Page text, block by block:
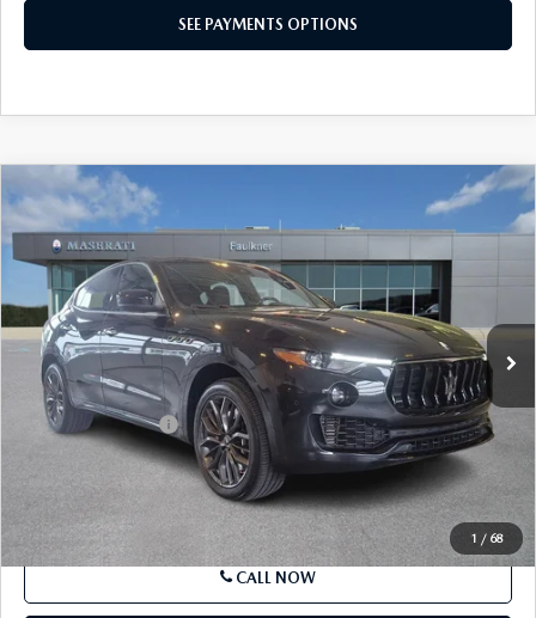
CONFIRM AVAILABILITY
2024MASERATI LEVANTE GT ULTIMA
AWD
Price Drop
VIN:ZN661XUM3RX446904Stock: RX446904Model:LE350AG24
18,899 mi Ext.
$54,490
BEST PRICE
LESS
Market Price
$54,000
Documentation Fee
$490
Price
$54,490
COMPARE VEHICLE